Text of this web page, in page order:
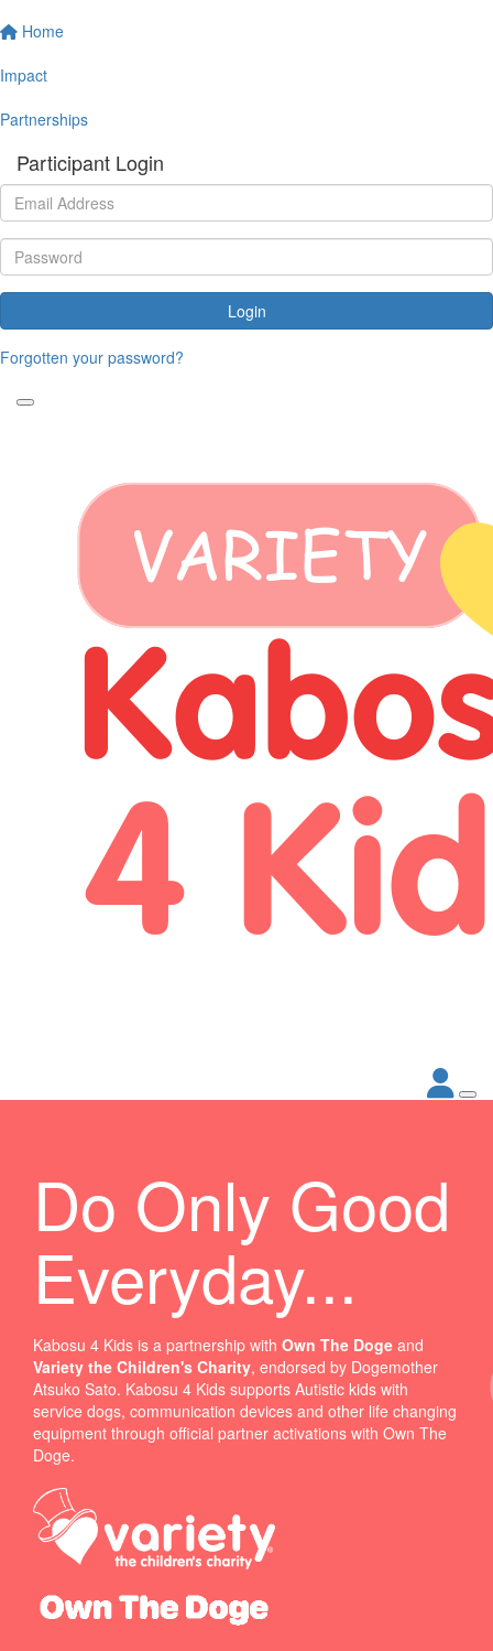
Home
Impact
Partnerships
Participant Login
Login
Forgotten your password?
Do Only Good
Everyday...
Kabosu 4 Kids is a partnership with Own The Doge and
Variety the Children's Charity, endorsed by Dogemother
Atsuko Sato. Kabosu 4 Kids supports Autistic kids with
service dogs, communication devices and other life changing
equipment through official partner activations with Own The
Doge.